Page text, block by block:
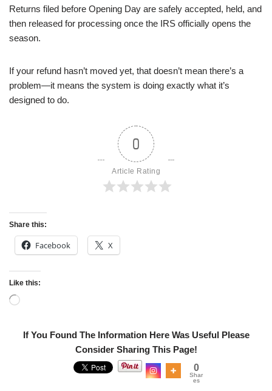
Returns filed before Opening Day are safely accepted, held, and
then released for processing once the IRS officially opens the
season.
If your refund hasn’t moved yet, that doesn’t mean there’s a
problem—it means the system is doing exactly what it’s
designed to do.
0
Article Rating
Share this:
Facebook X
Like this:
If You Found The Information Here Was Useful Please
Consider Sharing This Page!
0
Shar
es